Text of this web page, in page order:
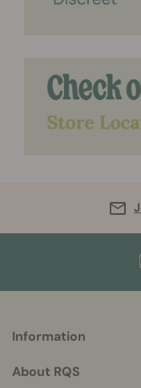
info
Information
About RQS